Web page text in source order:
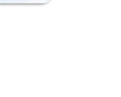
accessories.